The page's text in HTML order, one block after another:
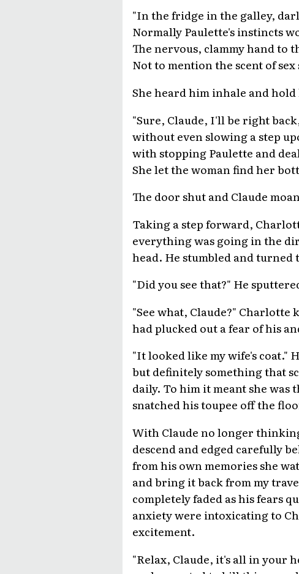
"In the fridge in the galley,
Normally Paulette's instincts
The nervous, clammy hand to
Not to mention the scent of
She heard him inhale and
"Sure, Claude, I'll be right
without even slowing a step
with stopping Paulette and
She let the woman find her
The door shut and Claude
Taking a step forward,
everything was going in the
head. He stumbled and
"Did you see that?" He
"See what, Claude?"
had plucked out a fear of his
"It looked like my wife's coat."
but definitely something that
daily. To him it meant she was
snatched his toupee off the
With Claude no longer
descend and edged carefully
from his own memories she
and bring it back from my
completely faded as his fears
anxiety were intoxicating to
excitement.
"Relax, Claude, it's all in your